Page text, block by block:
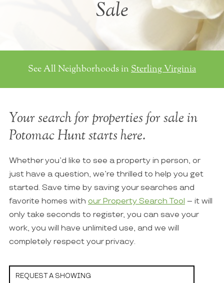
Sale
See All Neighborhoods in Sterling Virginia
Your search for properties for sale in
Potomac Hunt starts here.
Whether you’d like to see a property in person, or
just have a question, we’re thrilled to help you get
started. Save time by saving your searches and
favorite homes with our Property Search Tool – it will
only take seconds to register, you can save your
work, you will have unlimited use, and we will
completely respect your privacy.
REQUEST A SHOWING